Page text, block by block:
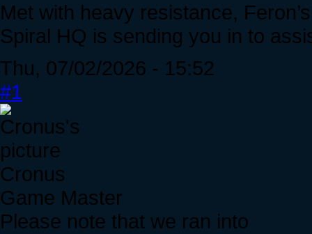
Met with heavy resistance,
Spiral HQ is sending you in to
Thu, 07/02/2026 - 15:52
#1
Cronus
Game Master
Please note that we ran into